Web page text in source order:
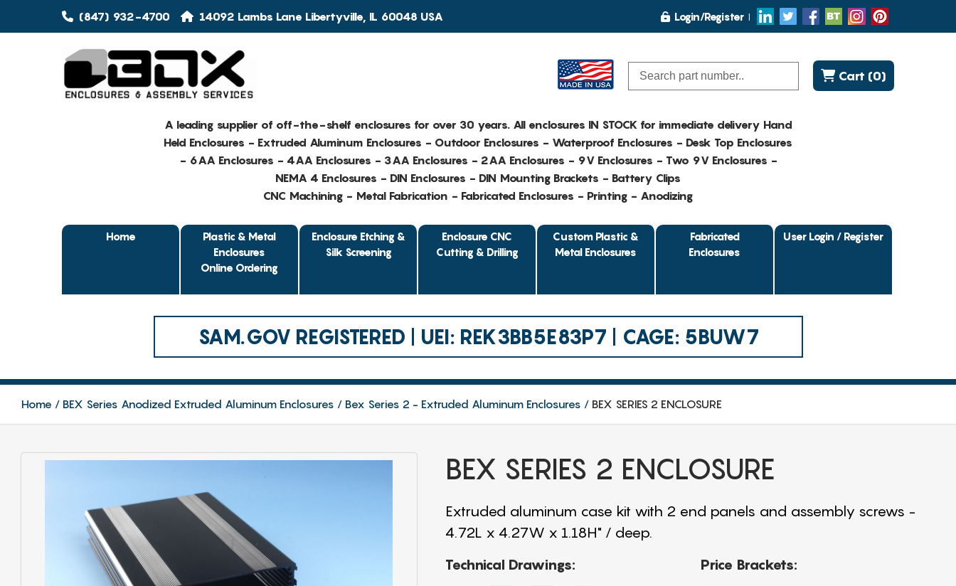
(847) 932-4700 14092 Lambs Lane Libertyville, IL 60048 USA Login/Register
Cart (0)
A leading supplier of off-the-shelf enclosures for over 30 years. All enclosures IN STOCK for immediate delivery Hand
Held Enclosures - Extruded Aluminum Enclosures - Outdoor Enclosures - Waterproof Enclosures - Desk Top Enclosures
- 6AA Enclosures - 4AA Enclosures - 3AA Enclosures - 2AA Enclosures - 9V Enclosures - Two 9V Enclosures -
NEMA 4 Enclosures - DIN Enclosures - DIN Mounting Brackets - Battery Clips
CNC Machining - Metal Fabrication - Fabricated Enclosures - Printing - Anodizing
Home
Plastic & Metal
Enclosures
Online Ordering
Enclosure Etching &
Silk Screening
Enclosure CNC
Cutting & Drilling
Custom Plastic &
Metal Enclosures
Fabricated
Enclosures
User Login / Register
SAM.GOV REGISTERED | UEI: REK3BB5E83P7 | CAGE: 5BUW7
Home BEX Series Anodized Extruded Aluminum Enclosures Bex Series 2 - Extruded Aluminum Enclosures BEX SERIES 2 ENCLOSURE
BEX SERIES 2 ENCLOSURE
Extruded aluminum case kit with 2 end panels and assembly screws -
4.72L x 4.27W x 1.18H" / deep.
Technical Drawings:
Price Brackets: